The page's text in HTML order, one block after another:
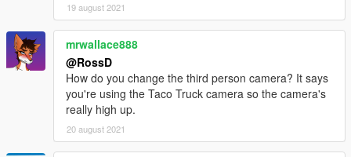
19 august 2021
mrwallace888
@RossD
How do you change the third person camera? It says
you're using the Taco Truck camera so the camera's
really high up.
20 august 2021